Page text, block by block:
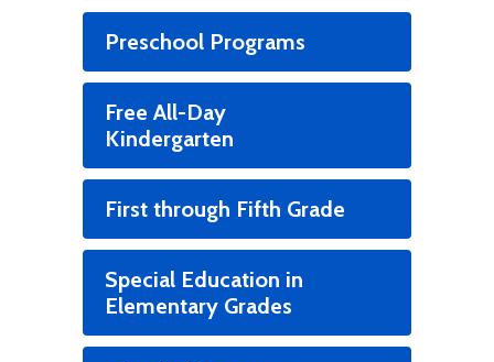
Preschool Programs
Free All-Day
Kindergarten
First through Fifth Grade
Special Education in
Elementary Grades